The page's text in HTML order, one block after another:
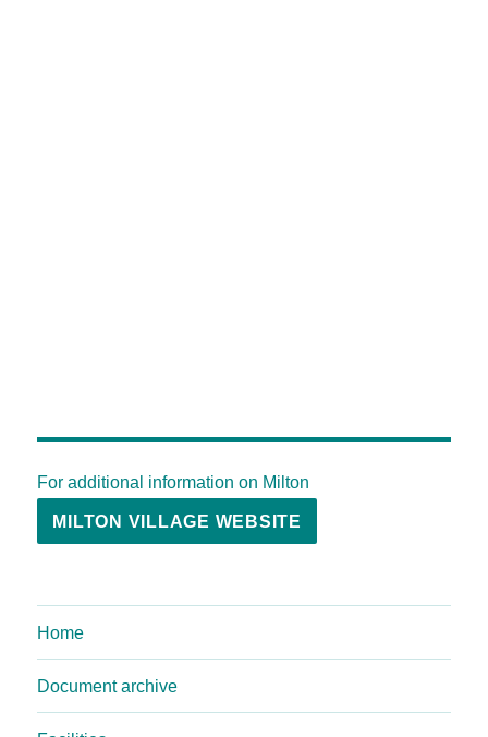
For additional information on Milton
MILTON VILLAGE WEBSITE
Home
Document archive